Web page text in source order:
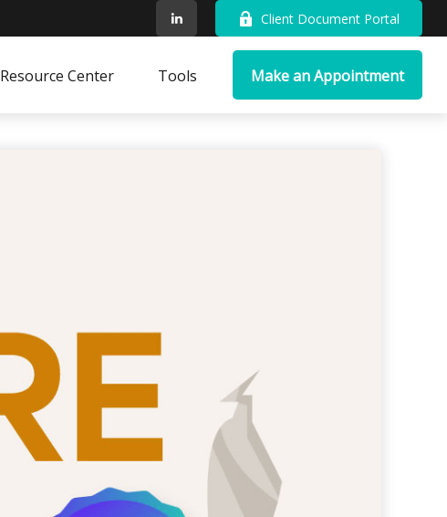
Client Document Portal
Resource Center Tools Make an Appointment